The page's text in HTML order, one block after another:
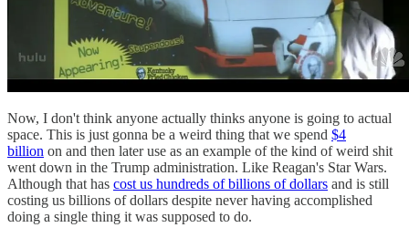
Now, I don't think anyone actually thinks anyone is going to actual
space. This is just gonna be a weird thing that we spend $4
billion on and then later use as an example of the kind of weird shit
went down in the Trump administration. Like Reagan's Star Wars.
Although that has cost us hundreds of billions of dollars and is still
costing us billions of dollars despite never having accomplished
doing a single thing it was supposed to do.